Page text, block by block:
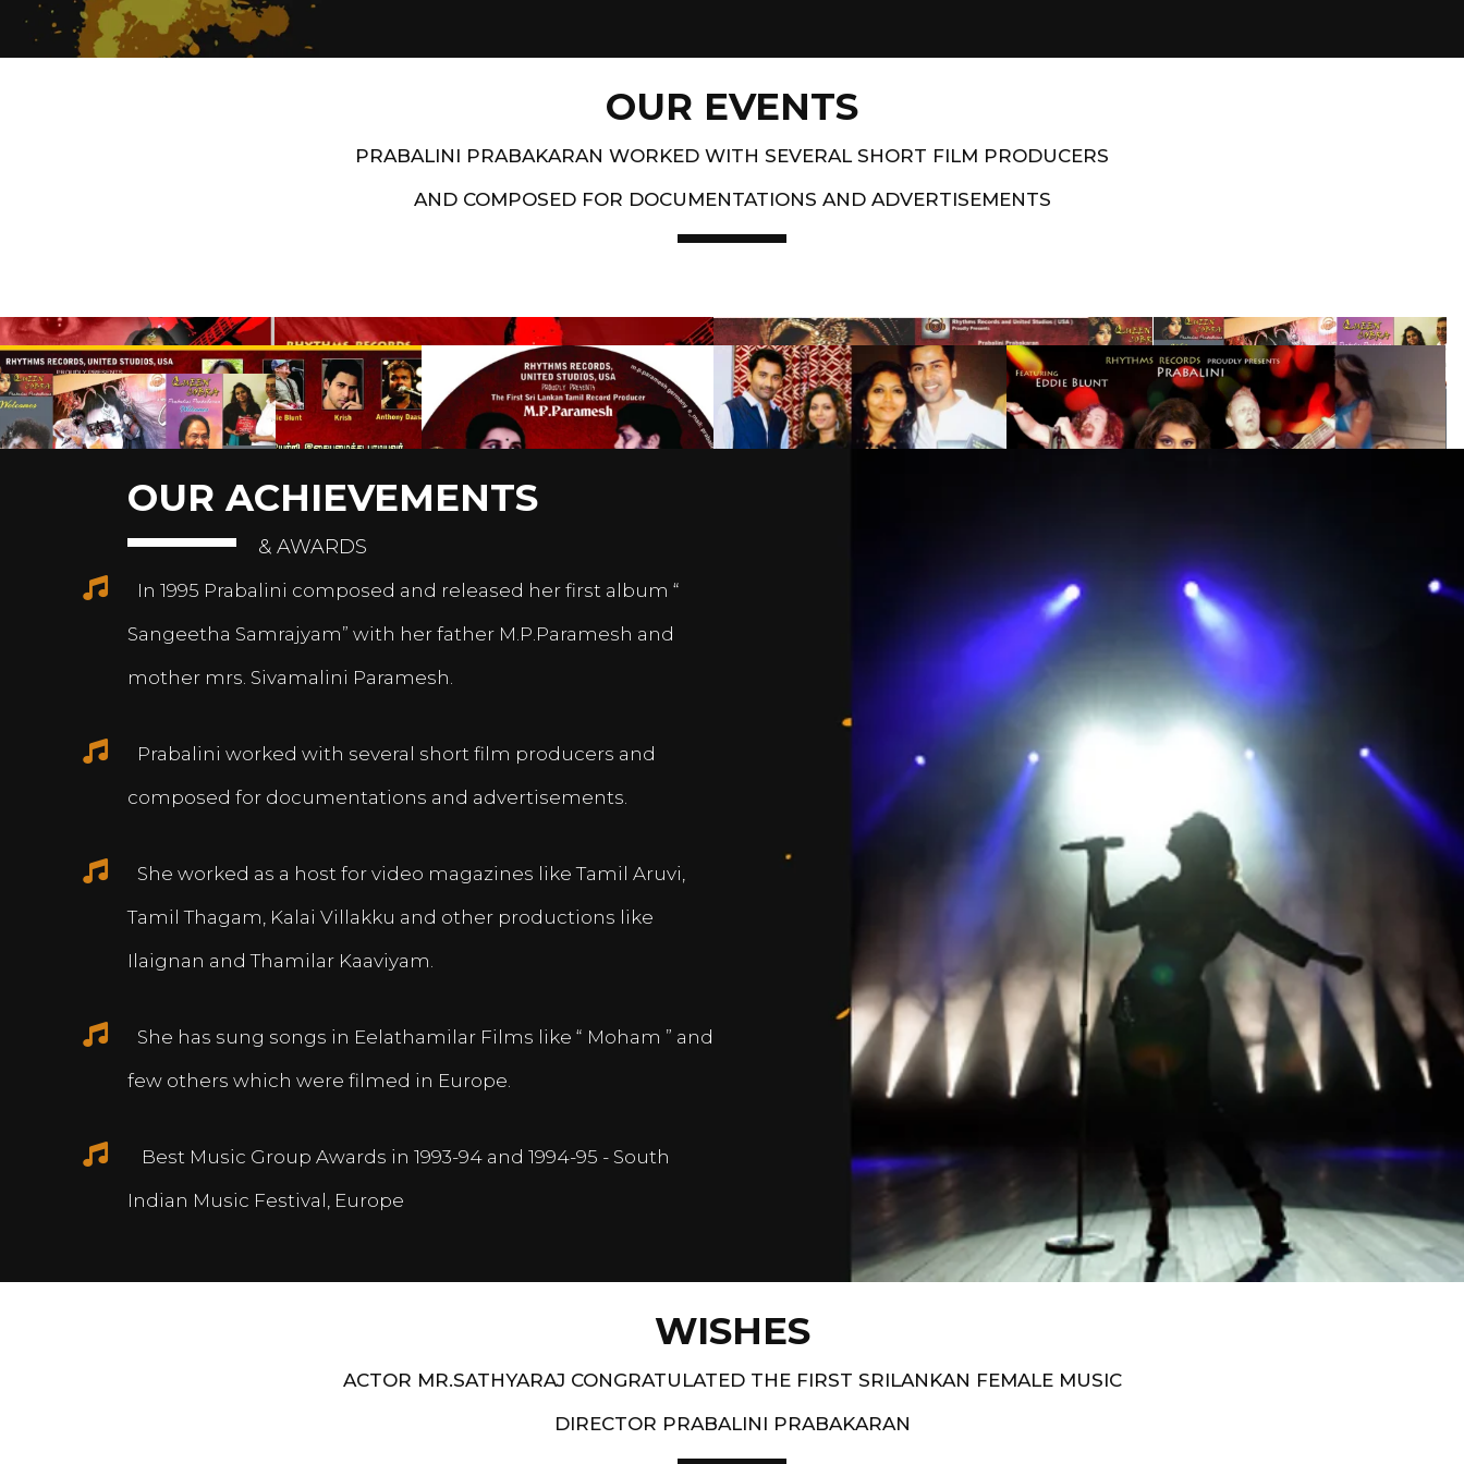
OUR EVENTS
PRABALINI PRABAKARAN WORKED WITH SEVERAL SHORT FILM PRODUCERS
AND COMPOSED FOR DOCUMENTATIONS AND ADVERTISEMENTS
Artist End
OUR ACHIEVEMENTS
& AWARDS
In 1995 Prabalini composed and released her first album “
Sangeetha Samrajyam” with her father M.P.Paramesh and
mother mrs. Sivamalini Paramesh.
Prabalini worked with several short film producers and
composed for documentations and advertisements.
She worked as a host for video magazines like Tamil Aruvi,
Tamil Thagam, Kalai Villakku and other productions like
Ilaignan and Thamilar Kaaviyam.
She has sung songs in Eelathamilar Films like “ Moham ” and
few others which were filmed in Europe.
Best Music Group Awards in 1993-94 and 1994-95 - South
Indian Music Festival, Europe
WISHES
ACTOR MR.SATHYARAJ CONGRATULATED THE FIRST SRILANKAN FEMALE MUSIC
DIRECTOR PRABALINI PRABAKARAN